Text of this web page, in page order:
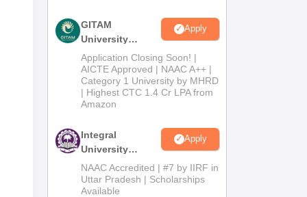
GITAM
University
Admissions
2026
Apply
Application Closing Soon! |
AICTE Approved | NAAC A++ |
Category 1 University by MHRD
| Highest CTC 1.4 Cr LPA from
Amazon
Integral
University
Admissions
2026
Apply
NAAC Accredited | #7 by IIRF in
Uttar Pradesh | Scholarships
Available